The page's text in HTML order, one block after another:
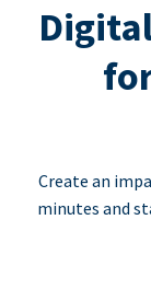
Create an
minutes and